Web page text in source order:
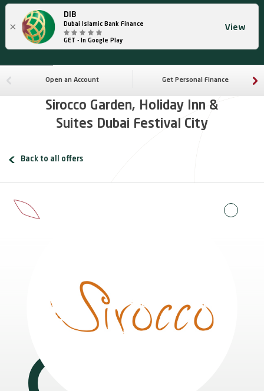
×
DIB
Dubai Islamic Bank Finance
GET - In Google Play
View
Open an Account Get Personal Finance
Sirocco Garden, Holiday Inn &
Suites Dubai Festival City
Back to all offers